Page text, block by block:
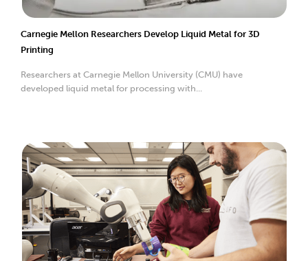
Carnegie Mellon Researchers Develop Liquid Metal for 3D
Printing
Researchers at Carnegie Mellon University (CMU) have
developed liquid metal for processing with...